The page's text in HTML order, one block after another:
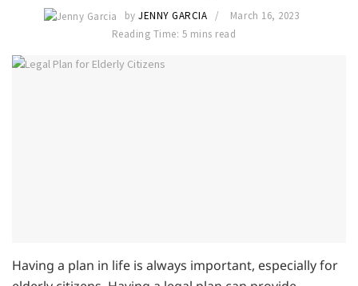
by JENNY GARCIA
March 16, 2023
Reading Time: 5 mins read
Having a plan in life is always important, especially for